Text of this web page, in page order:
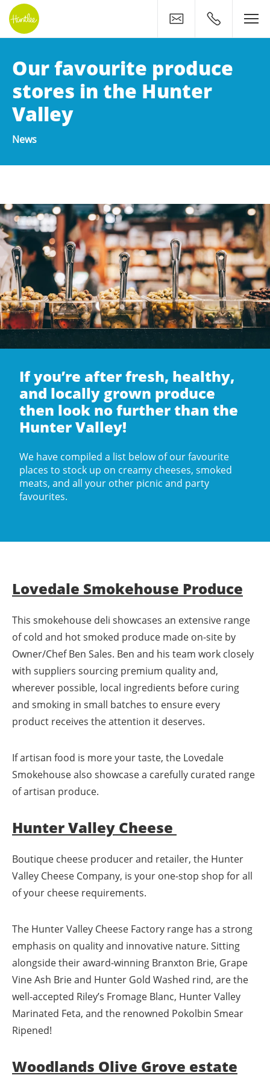
Contact0400 500
Our favourite produce
stores in the Hunter
Valley
News
If you’re after fresh, healthy,
and locally grown produce
then look no further than the
Hunter Valley!
We have compiled a list below of our favourite
places to stock up on creamy cheeses, smoked
meats, and all your other picnic and party
favourites.
Lovedale Smokehouse Produce
This smokehouse deli showcases an extensive range
of cold and hot smoked produce made on-site by
Owner/Chef Ben Sales. Ben and his team work closely
with suppliers sourcing premium quality and,
wherever possible, local ingredients before curing
and smoking in small batches to ensure every
product receives the attention it deserves.
If artisan food is more your taste, the Lovedale
Smokehouse also showcase a carefully curated range
of artisan produce.
Hunter Valley Cheese
Boutique cheese producer and retailer, the Hunter
Valley Cheese Company, is your one-stop shop for all
of your cheese requirements.
The Hunter Valley Cheese Factory range has a strong
emphasis on quality and innovative nature. Sitting
alongside their award-winning Branxton Brie, Grape
Vine Ash Brie and Hunter Gold Washed rind, are the
well-accepted Riley’s Fromage Blanc, Hunter Valley
Marinated Feta, and the renowned Pokolbin Smear
Ripened!
Woodlands Olive Grove estate